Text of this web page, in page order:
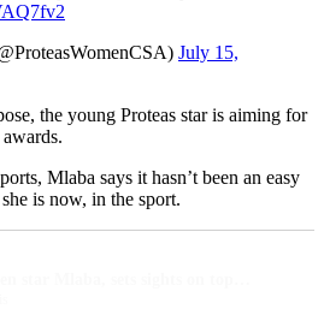
July 15,
the young Proteas star is aiming for
Mlaba says it hasn’t been an easy
is now, in the sport.